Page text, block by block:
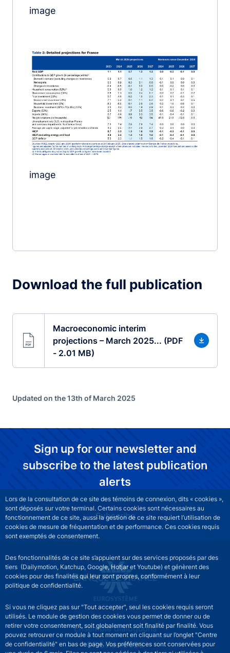
Lors de la consultation de ce site des témoins de connexion, dits « cookies »,
sont déposés sur votre terminal. Certains cookies sont nécessaires au
fonctionnement de ce site, aussi la gestion de ce site requiert l’utilisation de
cookies de mesure de fréquentation et de performance. Ces cookies requis
sont exemptés de consentement.
Des fonctionnalités de ce site s’appuient sur des services proposés par des
tiers (Dailymotion, Katchup, Google, Hotjar et Youtube) et génèrent des
cookies pour des finalités qui leur sont propres, conformément à leur
politique de confidentialité.
Si vous ne cliquez pas sur "Tout accepter", seul les cookies requis seront
utilisés. Le module de gestion des cookies vous permet de donner ou de
retirer votre consentement, soit globalement soit finalité par finalité. Vous
pouvez retrouver ce module à tout moment en cliquant sur l’onglet "Centre
de confidentialité" en bas de page. Vos préférences sont conservées pour
image
Image
image
Download the full publication
Macroeconomic interim
projections – March 2025... (PDF
- 2.01 MB)
Updated on the 13th of March 2025
Sign up for our newsletter and
subscribe to the latest publication
alerts
Subscribe
Site navigation Ensemble dialoguons
G7 Évian 2026